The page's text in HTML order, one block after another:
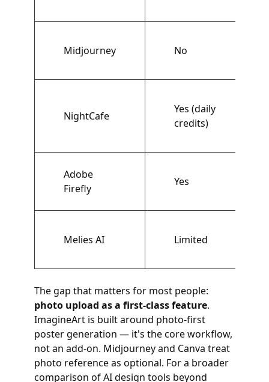
Midjourney No
NightCafe
Yes (daily
credits)
Adobe
Firefly
Yes
Melies AI Limited
The gap that matters for most people:
photo upload as a first-class feature.
ImagineArt is built around photo-first
poster generation — it's the core workflow,
not an add-on. Midjourney and Canva treat
photo reference as optional. For a broader
comparison of AI design tools beyond